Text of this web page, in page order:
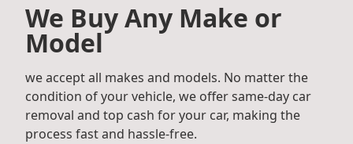
We Buy Any Make or
Model
we accept all makes and models. No matter the
condition of your vehicle, we offer same-day car
removal and top cash for your car, making the
process fast and hassle-free.